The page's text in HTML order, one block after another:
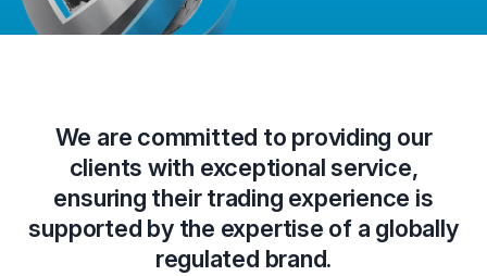
We are committed to providing our
clients with exceptional service,
ensuring their trading experience is
supported by the expertise of a globally
regulated brand.